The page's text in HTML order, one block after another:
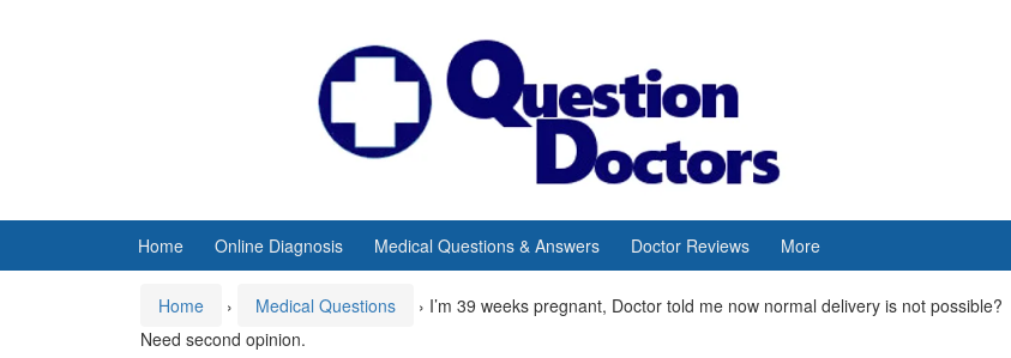
Home Online Diagnosis Medical Questions & Answers Doctor Reviews More
Home › Medical Questions › I’m 39 weeks pregnant, Doctor told me now normal delivery is not possible?
Need second opinion.